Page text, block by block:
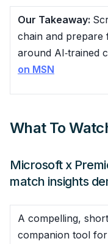
Our Takeaway:
chain and prepare
around AI‑trained
on MSN
What To
Microsoft x
match insights
A compelling,
companion tool